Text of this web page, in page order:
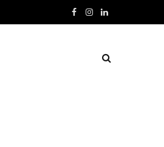
Facebook
Instagram
LinkedIn